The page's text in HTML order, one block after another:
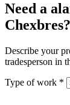
Need a
Chexbres?
Describe your
tradesperson in
Type of work *